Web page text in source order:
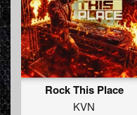
Rock This Place
KVN